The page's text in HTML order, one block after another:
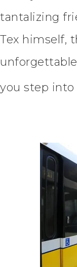
tantalizing
Tex himself,
you step